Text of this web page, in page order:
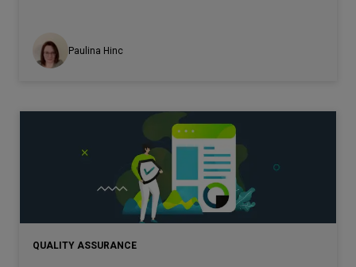
Data
Security
Paulina Hinc
QUALITY ASSURANCE